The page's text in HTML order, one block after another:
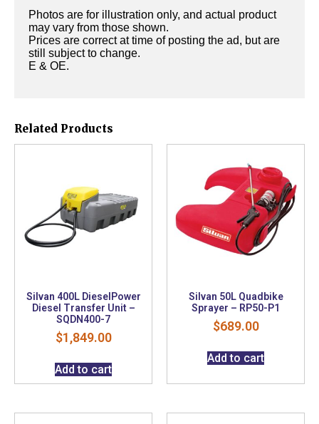
Photos are for illustration only, and actual product
may vary from those shown.
Prices are correct at time of posting the ad, but are
still subject to change.
E & OE.
Related Products
Silvan 400L DieselPower
Diesel Transfer Unit –
SQDN400-7
$1,849.00
Add to cart
Silvan 50L Quadbike
Sprayer – RP50-P1
$689.00
Add to cart